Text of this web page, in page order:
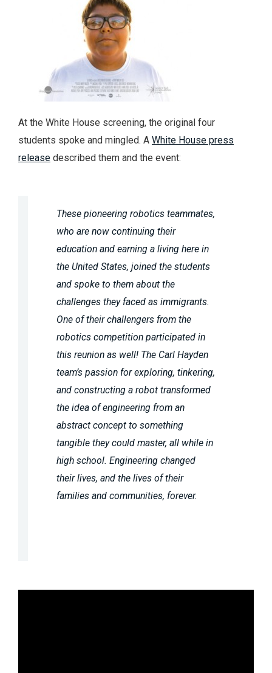
At the White House screening, the original four
students spoke and mingled. A White House press
release described them and the event:
These pioneering robotics teammates,
who are now continuing their
education and earning a living here in
the United States, joined the students
and spoke to them about the
challenges they faced as immigrants.
One of their challengers from the
robotics competition participated in
this reunion as well! The Carl Hayden
team’s passion for exploring, tinkering,
and constructing a robot transformed
the idea of engineering from an
abstract concept to something
tangible they could master, all while in
high school. Engineering changed
their lives, and the lives of their
families and communities, forever.